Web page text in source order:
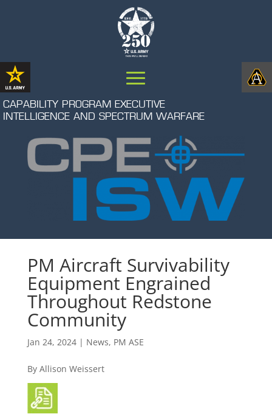
CAPABILITY PROGRAM EXECUTIVE
INTELLIGENCE AND SPECTRUM WARFARE
PM Aircraft Survivability
Equipment Engrained
Throughout Redstone
Community
Jan 24, 2024| News, PM ASE
By Allison Weissert